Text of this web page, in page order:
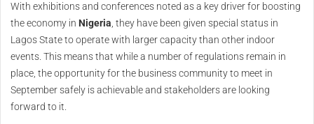
With exhibitions and conferences noted as a key driver for boosting
the economy in Nigeria, they have been given special status in
Lagos State to operate with larger capacity than other indoor
events. This means that while a number of regulations remain in
place, the opportunity for the business community to meet in
September safely is achievable and stakeholders are looking
forward to it.